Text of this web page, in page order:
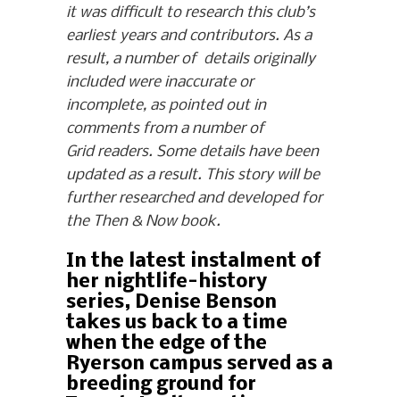
it was difficult to research this club’s
earliest years and contributors. As a
result, a number of details originally
included were inaccurate or
incomplete, as pointed out in
comments from a number of
Grid readers. Some details have been
updated as a result. This story will be
further researched and developed for
the Then & Now book.
In the latest instalment of
her nightlife-history
series, Denise Benson
takes us back to a time
when the edge of the
Ryerson campus served as a
breeding ground for